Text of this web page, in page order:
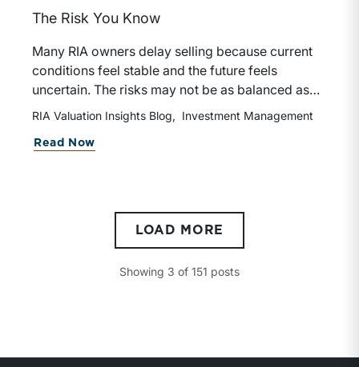
The Risk You Know
Many RIA owners delay selling because current
conditions feel stable and the future feels
uncertain. The risks may not be as balanced as
they appear.
RIA Valuation Insights Blog Investment Management
Read Now
LOAD MORE
Showing 3 of 151 posts